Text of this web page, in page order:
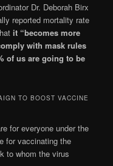
Dr. Deborah Birx
reported mortality rate
it “becomes more
with mask rules
of us are going to be
TO BOOST VACCINE
for everyone under the
for vaccinating the
to whom the virus